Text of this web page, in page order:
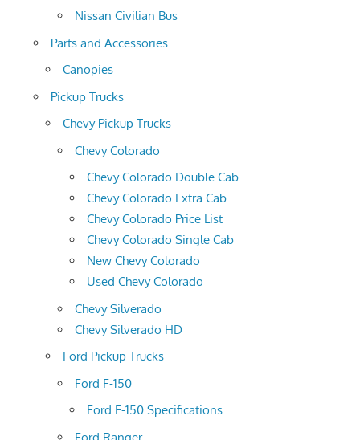
Nissan Civilian Bus
Parts and Accessories
Canopies
Pickup Trucks
Chevy Pickup Trucks
Chevy Colorado
Chevy Colorado Double Cab
Chevy Colorado Extra Cab
Chevy Colorado Price List
Chevy Colorado Single Cab
New Chevy Colorado
Used Chevy Colorado
Chevy Silverado
Chevy Silverado HD
Ford Pickup Trucks
Ford F-150
Ford F-150 Specifications